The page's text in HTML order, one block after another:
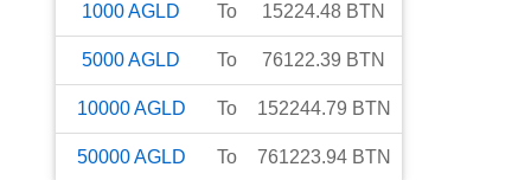
1000AGLD To 15224.48 BTN
5000AGLD To 76122.39 BTN
10000AGLD To 152244.79 BTN
50000AGLD To 761223.94 BTN